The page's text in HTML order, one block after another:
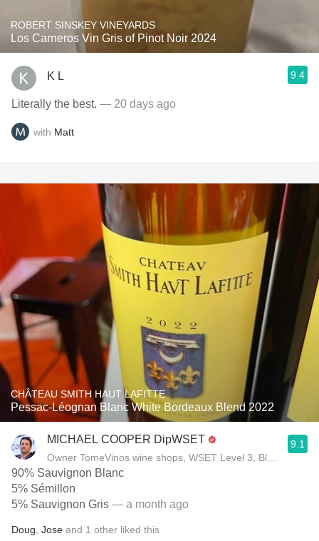
ROBERT SINSKEY VINEYARDS
Los Carneros Vin Gris of Pinot Noir 2024
K L 9.4
Literally the best. — 20 days ago
with Matt
CHÂTEAU SMITH HAUT LAFITTE
Pessac-Léognan Blanc White Bordeaux Blend 2022
MICHAEL COOPER DipWSET
Owner TomeVinos wine shops, WSET Level 3, Blogger
9.1
90% Sauvignon Blanc
5% Sémillon
5% Sauvignon Gris — a month ago
Doug Jose and 1 other liked this